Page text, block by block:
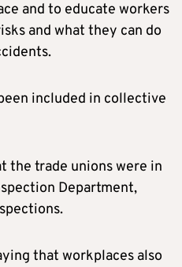
and to educate workers
and what they can do
included in collective
the trade unions were in
Department,
that workplaces also